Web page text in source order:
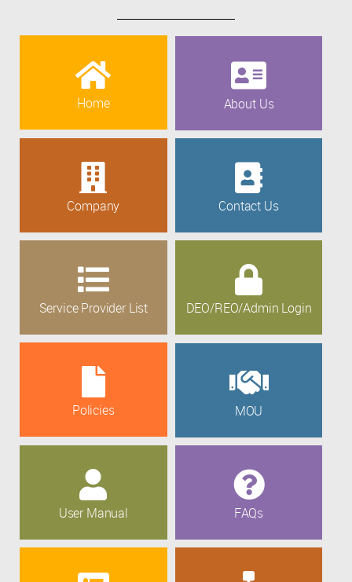
Home About Us
Company Contact Us
Service Provider List DEO/REO/Admin Login
Policies MOU
User Manual FAQs